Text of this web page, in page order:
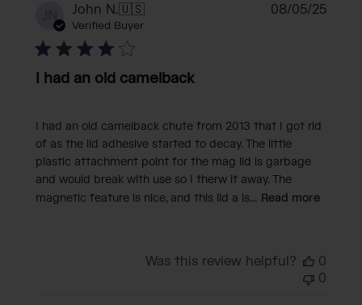
JN John N.🇺🇸
Verified Buyer
I had an old camelback
I had an old camelback chute from 2013 that I got rid
of as the lid adhesive started to decay. The little
plastic attachment point for the mag lid is garbage
and would break with use so I therw it away. The
magnetic feature is nice, and this lid a is... Read more
08/05/25
Was this review helpful?
0
0